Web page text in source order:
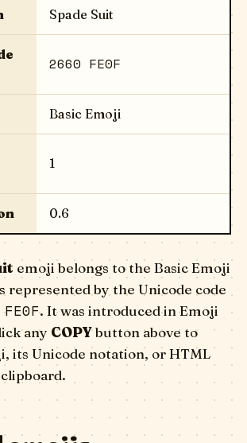
Spade Suit
2660 FE0F
Basic Emoji
1
0.6
emoji belongs to the Basic Emoji
represented by the Unicode code
. It was introduced in Emoji
any COPYbutton above to
its Unicode notation, or HTML